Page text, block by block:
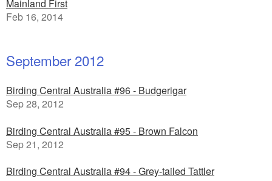
Mainland First
Feb 16, 2014
September 2012
Birding Central Australia #96 - Budgerigar
Sep 28, 2012
Birding Central Australia #95 - Brown Falcon
Sep 21, 2012
Birding Central Australia #94 - Grey-tailed Tattler